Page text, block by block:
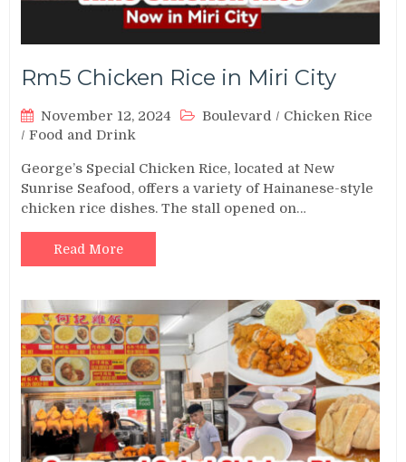
Rm5 Chicken Rice in Miri City
November 12, 2024 Boulevard / Chicken Rice
/Food and Drink
George’s Special Chicken Rice, located at New
Sunrise Seafood, offers a variety of Hainanese-style
chicken rice dishes. The stall opened on…
Read More